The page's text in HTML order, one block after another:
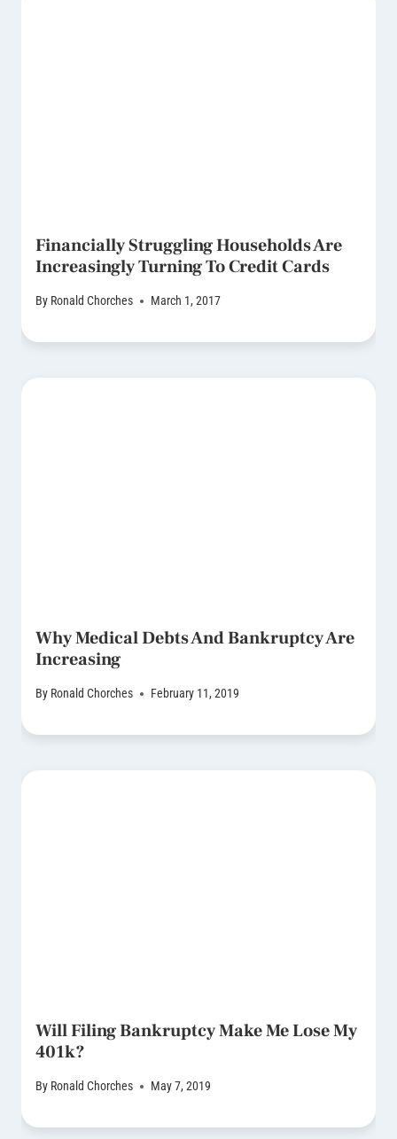
Financially Struggling Households Are
Increasingly Turning To Credit Cards
By Ronald Chorches March 1, 2017
Why Medical Debts And Bankruptcy Are
Increasing
By Ronald Chorches February 11, 2019
Will Filing Bankruptcy Make Me Lose My
401k?
By Ronald Chorches May 7, 2019